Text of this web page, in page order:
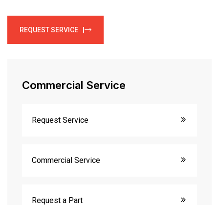
REQUEST SERVICE |
Commercial Service
Request Service
Commercial Service
Request a Part